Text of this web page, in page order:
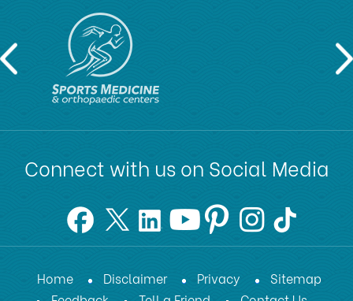
Connect with us on Social Media
Home Disclaimer Privacy
Sitemap